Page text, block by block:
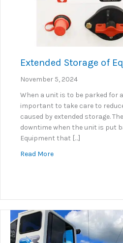
Extended Storage of
November 5, 2024
When a unit is to be parked for
important to take care to
caused by extended storage.
downtime when the unit is put
Equipment that […]
Read Moreabout Extended